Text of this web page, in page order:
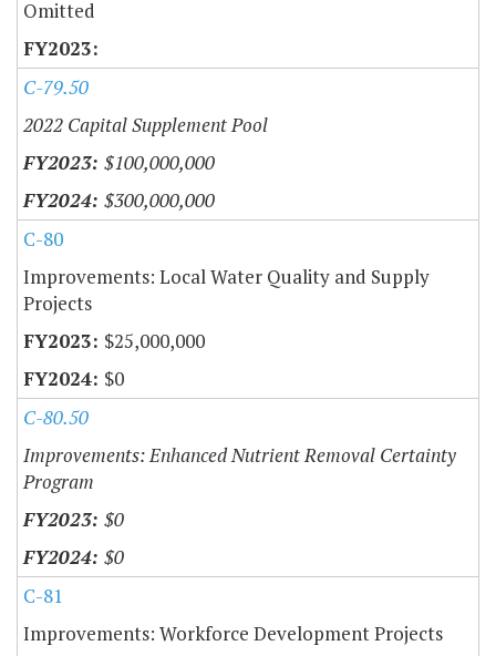
Omitted
C-79.50
2022 Capital Supplement Pool
$100,000,000
$300,000,000
C-80
Improvements: Local Water Quality and Supply
Projects
$25,000,000
$0
C-80.50
Improvements: Enhanced Nutrient Removal Certainty
Program
$0
$0
C-81
Improvements: Workforce Development Projects